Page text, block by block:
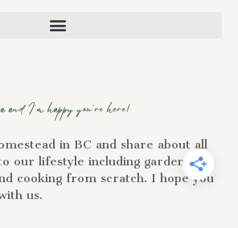
and I'm happy you're here!
in BC and share about all
our lifestyle including gardening,
cooking from scratch. I hope you
us.